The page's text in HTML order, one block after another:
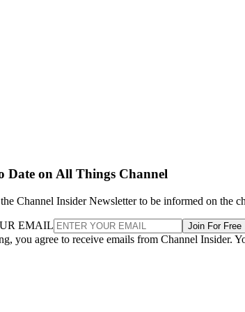
Date on All Things Channel
Channel Insider Newsletter to be informed on the
EMAIL Join For Free
you agree to receive emails from Channel Insider.